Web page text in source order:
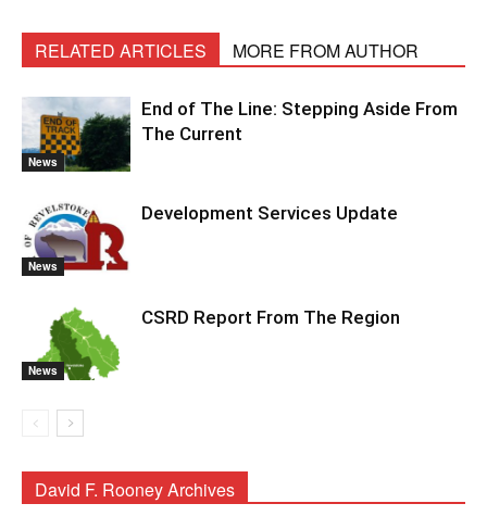
RELATED ARTICLES MORE FROM AUTHOR
News
End of The Line: Stepping Aside From
The Current
News
Development Services Update
News
CSRD Report From The Region
David F. Rooney Archives